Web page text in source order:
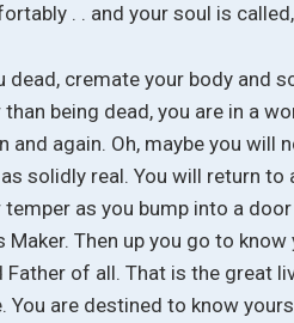
. . and your soul is
dead, cremate your body and
being dead, you are in a
and again. Oh, maybe you will
solidly real. You will return
temper as you bump into a
Then up you go to
Father of all. That is the great
You are destined to know